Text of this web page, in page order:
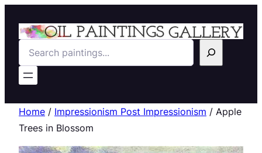
Search
Home / Impressionism Post Impressionism / Apple
Trees in Blossom